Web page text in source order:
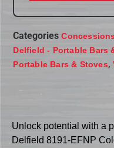
Categories
Delfield - Portable Bars
Portable Bars & Stoves,
Unlock potential with a
Delfield 8191-EFNP